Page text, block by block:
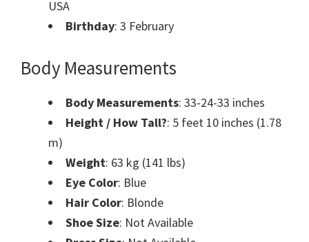
USA
Birthday: 3 February
Body Measurements
Body Measurements: 33-24-33 inches
Height / How Tall?: 5 feet 10 inches (1.78
m)
Weight: 63 kg (141 lbs)
Eye Color: Blue
Hair Color: Blonde
Shoe Size: Not Available